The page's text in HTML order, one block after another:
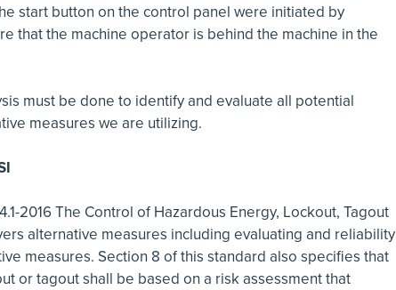
start button on the control panel were initiated by
that the machine operator is behind the machine in the
must be done to identify and evaluate all potential
measures we are utilizing.
2016 The Control of Hazardous Energy, Lockout, Tagout
alternative measures including evaluating and reliability
measures. Section 8 of this standard also specifies that
or tagout shall be based on a risk assessment that